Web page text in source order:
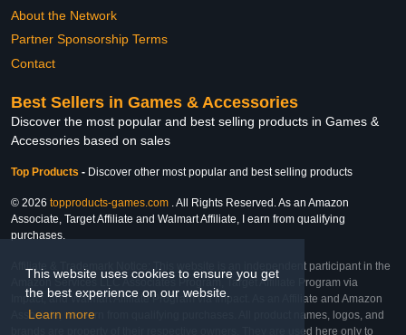
This website uses cookies to ensure you get
the best experience on our website.
Learn more
About the Network
Partner Sponsorship Terms
Contact
Best Sellers in Games & Accessories
Discover the most popular and best selling products in Games &
Accessories based on sales
Top Products - Discover other most popular and best selling products
© 2026 topproducts-games.com . All Rights Reserved. As an Amazon
Associate, Target Affiliate and Walmart Affiliate, I earn from qualifying
purchases.
Affiliate & Trademark Notice: This website is an independent participant in the
Amazon Services LLC Associates Program, Target Affiliate Program via
Impact, and Walmart Affiliate Program via Impact. As an Affiliate and Amazon
Associate, we earn from qualifying purchases. All product names, logos, and
brands are property of their respective owners. They are used here only to